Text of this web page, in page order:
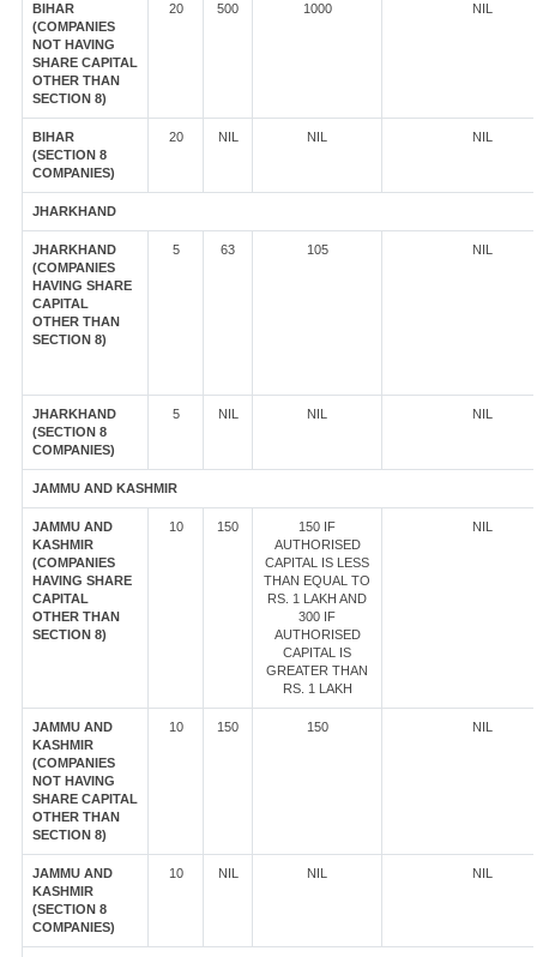
BIHAR
(COMPANIES
NOT HAVING
SHARE CAPITAL
OTHER THAN
SECTION 8)
20 500 1000 NIL
BIHAR
(SECTION 8
COMPANIES)
20 NIL NIL NIL
JHARKHAND
JHARKHAND
(COMPANIES
HAVING SHARE
CAPITAL
OTHER THAN
SECTION 8)
5 63 105 NIL
JHARKHAND
(SECTION 8
COMPANIES)
5 NIL NIL NIL
JAMMU AND KASHMIR
JAMMU AND
KASHMIR
(COMPANIES
HAVING SHARE
CAPITAL
OTHER THAN
SECTION 8)
10 150
150 IF
AUTHORISED
CAPITAL IS LESS
THAN EQUAL TO
RS. 1 LAKH AND
300 IF
AUTHORISED
CAPITAL IS
GREATER THAN
RS. 1 LAKH
NIL
JAMMU AND
KASHMIR
(COMPANIES
NOT HAVING
SHARE CAPITAL
OTHER THAN
SECTION 8)
10 150 150 NIL
JAMMU AND
KASHMIR
(SECTION 8
COMPANIES)
10 NIL NIL NIL